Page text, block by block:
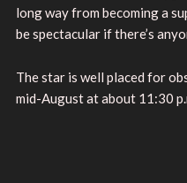
long way from becoming a
be spectacular if there’s
The star is well placed for
mid-August at about 11:30